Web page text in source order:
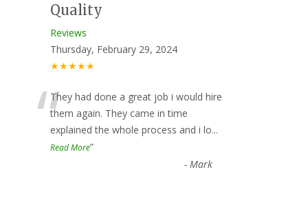
Quality
Reviews
Thursday, February 29, 2024
★★★★★
“They had done a great job i would hire
them again. They came in time
explained the whole process and i lo...
Read More”
- Mark